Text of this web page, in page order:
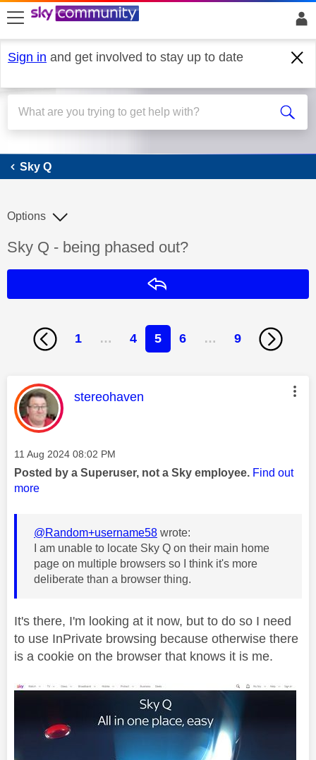
skip to search
skip to content
skip to footer
Sign in and get involved to stay up to date
Sky Q
Sky Q
Discussion topic:
Sky Q - being phased out?
Options
1 … 4 5 6 … 9
This message was authored by:
stereohaven
Message posted on
‎11 Aug 2024 08:02 PM
Posted by a Superuser, not a Sky employee. Find out
more
@Random+username58 wrote:
I am unable to locate Sky Q on their main home
page on multiple browsers so I think it's more
deliberate than a browser thing.
It's there, I'm looking at it now, but to do so I need
to use InPrivate browsing because otherwise there
is a cookie on the browser that knows it is me.